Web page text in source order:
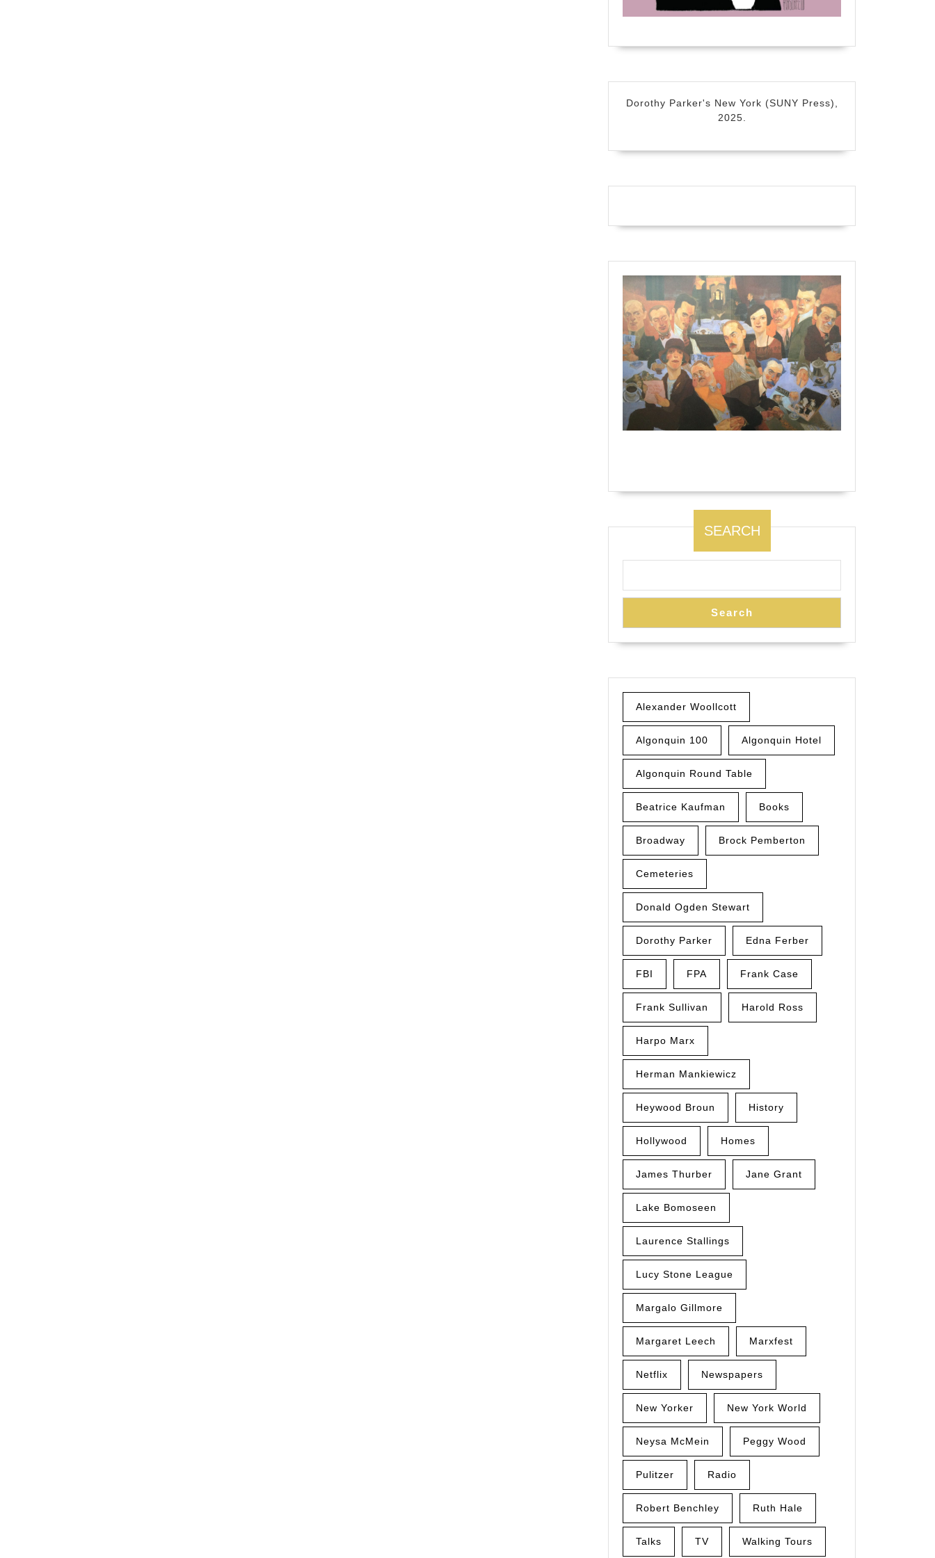
Dorothy Parker's New York (SUNY Press),
2025.
SEARCH
Search
Alexander Woollcott
Algonquin 100 Algonquin Hotel
Algonquin Round Table
Beatrice Kaufman Books
Broadway Brock Pemberton
Cemeteries
Donald Ogden Stewart
Dorothy Parker Edna Ferber
FBI FPA Frank Case
Frank Sullivan Harold Ross
Harpo Marx
Herman Mankiewicz
Heywood Broun History
Hollywood Homes
James Thurber Jane Grant
Lake Bomoseen
Laurence Stallings
Lucy Stone League
Margalo Gillmore
Margaret Leech Marxfest
Netflix Newspapers
New Yorker New York World
Neysa McMein Peggy Wood
Pulitzer Radio
Robert Benchley Ruth Hale
Talks TV Walking Tours